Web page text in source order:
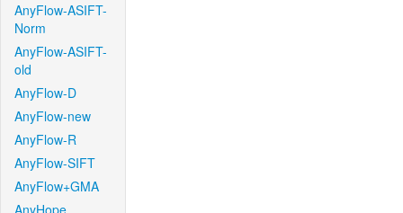
AnyFlow-ASIFT-
Norm
AnyFlow-ASIFT-
old
AnyFlow-D
AnyFlow-new
AnyFlow-R
AnyFlow-SIFT
AnyFlow+GMA
AnyHope